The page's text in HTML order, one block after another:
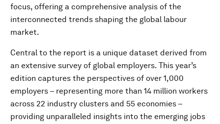
focus, offering a comprehensive analysis of the
interconnected trends shaping the global labour
market.
Central to the report is a unique dataset derived from
an extensive survey of global employers. This year’s
edition captures the perspectives of over 1,000
employers – representing more than 14 million workers
across 22 industry clusters and 55 economies –
providing unparalleled insights into the emerging jobs